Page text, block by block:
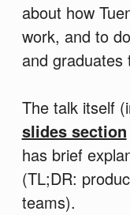
about how
work, and to
and
The talk itself
slides section
has brief
(TL;DR:
teams).